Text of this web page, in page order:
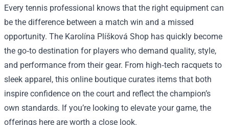
Every tennis professional knows that the right equipment can
be the difference between a match win and a missed
opportunity. The Karolína Plíšková Shop has quickly become
the go‑to destination for players who demand quality, style,
and performance from their gear. From high‑tech racquets to
sleek apparel, this online boutique curates items that both
inspire confidence on the court and reflect the champion’s
own standards. If you’re looking to elevate your game, the
offerings here are worth a close look.